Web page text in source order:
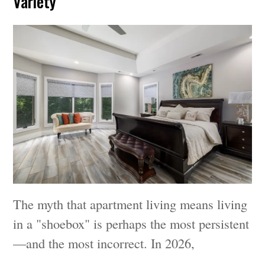
The myth that apartment living means living
in a "shoebox" is perhaps the most persistent
—and the most incorrect. In 2026,